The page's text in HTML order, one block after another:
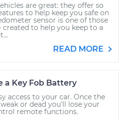
are great: they offer so
to help keep you safe on
sensor is one of those
to help you keep to a
READ MORE
a Key Fob Battery
access to your car. Once the
or dead you'll lose your
remote functions.